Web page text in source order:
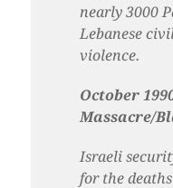
nearly 3000
Lebanese
violence.
October
Massacre/
Israeli
for the